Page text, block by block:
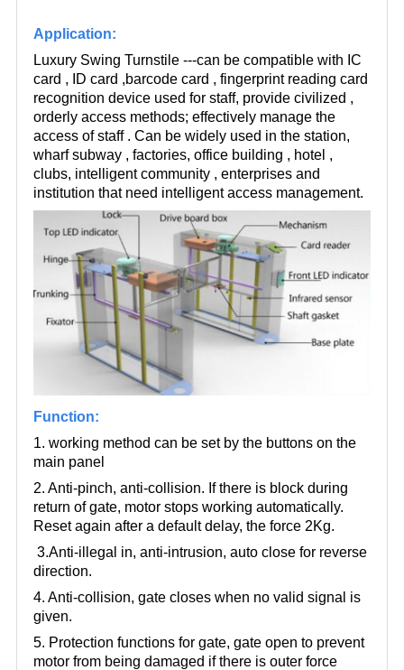
Application:
Luxury Swing Turnstile ---can be compatible with IC
card , ID card ,barcode card , fingerprint reading card
recognition device used for staff, provide civilized ,
orderly access methods; effectively manage the
access of staff . Can be widely used in the station,
wharf subway , factories, office building , hotel ,
clubs, intelligent community , enterprises and
institution that need intelligent access management.
Function:
1. working method can be set by the buttons on the
main panel
2. Anti-pinch, anti-collision. If there is block during
return of gate, motor stops working automatically.
Reset again after a default delay, the force 2Kg.
3.Anti-illegal in, anti-intrusion, auto close for reverse
direction.
4. Anti-collision, gate closes when no valid signal is
given.
5. Protection functions for gate, gate open to prevent
motor from being damaged if there is outer force